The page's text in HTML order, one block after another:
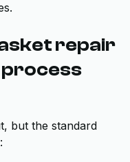
repair
but the standard